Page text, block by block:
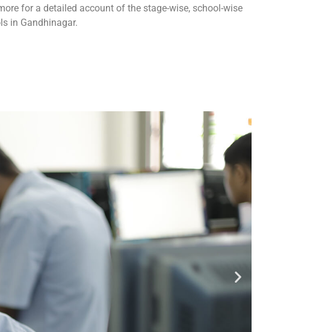
for a detailed account of the stage-wise, school-wise
in Gandhinagar.